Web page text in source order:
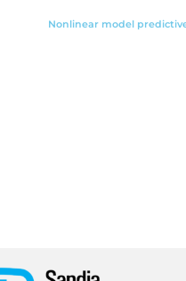
Nonlinear model